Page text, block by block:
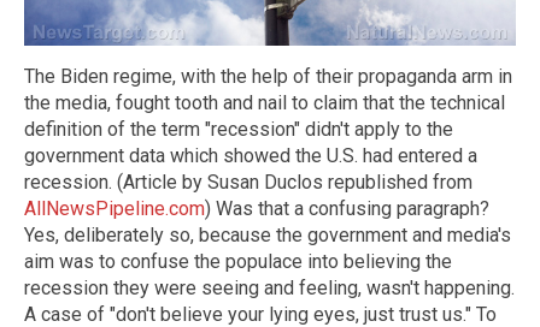
The Biden regime, with the help of their propaganda arm in
the media, fought tooth and nail to claim that the technical
definition of the term "recession" didn't apply to the
government data which showed the U.S. had entered a
recession. (Article by Susan Duclos republished from
AllNewsPipeline.com) Was that a confusing paragraph?
Yes, deliberately so, because the government and media's
aim was to confuse the populace into believing the
recession they were seeing and feeling, wasn't happening.
A case of "don't believe your lying eyes, just trust us." To